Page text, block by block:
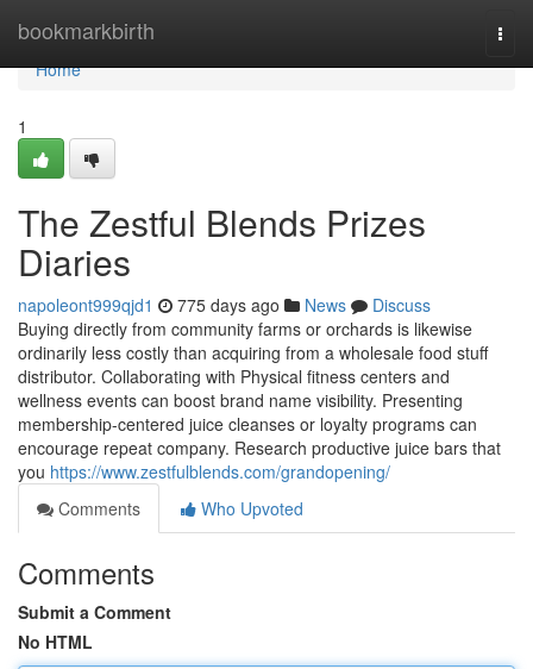
bookmarkbirth
Home
Home
1
The Zestful Blends Prizes
Diaries
napoleont999qjd1 775 days ago News
Discuss
Buying directly from community farms or orchards is likewise
ordinarily less costly than acquiring from a wholesale food stuff
distributor. Collaborating with Physical fitness centers and
wellness events can boost brand name visibility. Presenting
membership-centered juice cleanses or loyalty programs can
encourage repeat company. Research productive juice bars that
you https://www.zestfulblends.com/grandopening/
Comments
Who Upvoted
Comments
Submit a Comment
No HTML